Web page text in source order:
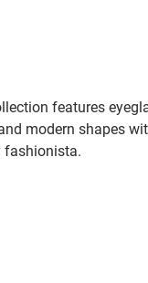
features
modern shapes
fashionista.